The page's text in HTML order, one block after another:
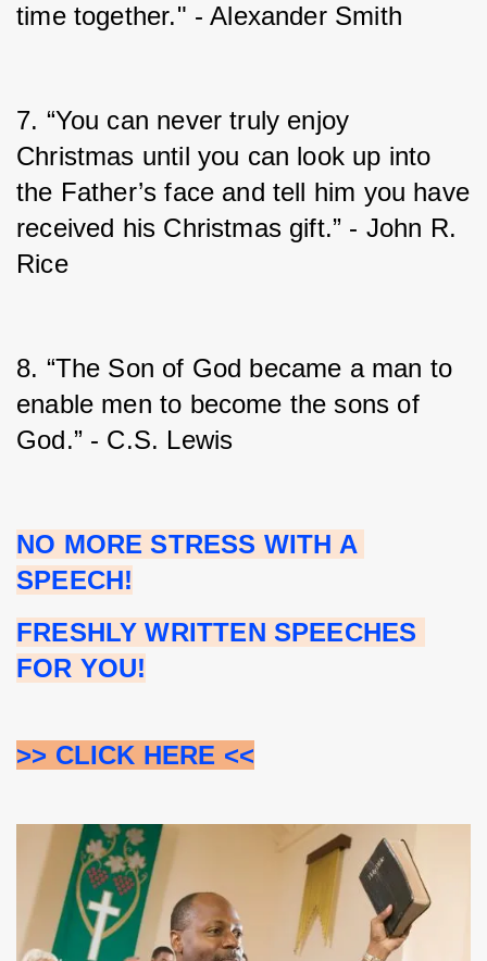
time together." - Alexander Smith
7. “You can never truly enjoy
Christmas until you can look up into
the Father’s face and tell him you have
received his Christmas gift.” - John R.
Rice
8. “The Son of God became a man to
enable men to become the sons of
God.” - C.S. Lewis
NO MORE STRESS WITH A
SPEECH!
FRESHLY WRITTEN SPEECHES
FOR YOU!
>> CLICK HERE <<